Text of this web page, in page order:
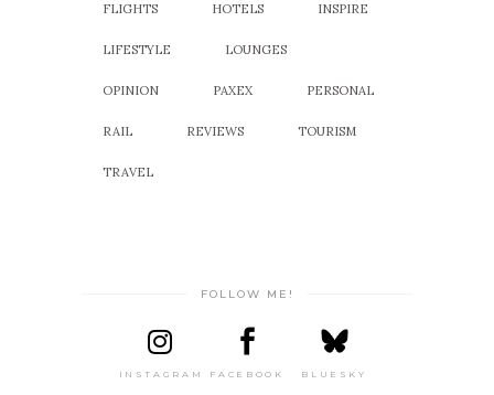
FLIGHTS HOTELS INSPIRE
LIFESTYLE LOUNGES
OPINION PAXEX PERSONAL
RAIL REVIEWS TOURISM
TRAVEL
FOLLOW ME!
INSTAGRAM FACEBOOK BLUESKY